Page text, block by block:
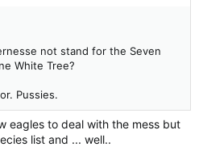
not stand for the Seven
White Tree?
Pussies.
eagles to deal with the mess but
list and ... well..